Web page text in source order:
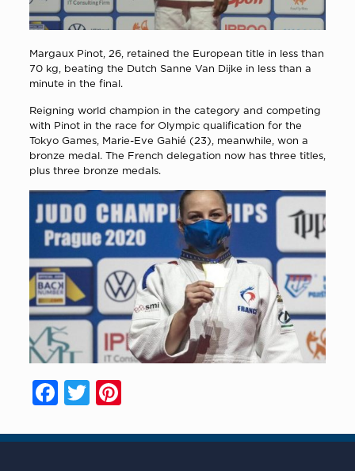
Margaux Pinot, 26, retained the European title in less than
70 kg, beating the Dutch Sanne Van Dijke in less than a
minute in the final.
Reigning world champion in the category and competing
with Pinot in the race for Olympic qualification for the
Tokyo Games, Marie-Eve Gahié (23), meanwhile, won a
bronze medal. The French delegation now has three titles,
plus three bronze medals.
Facebook
TwitterPinterest